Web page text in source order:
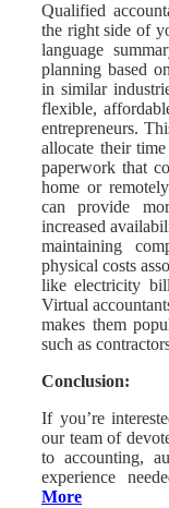
Qualified
the right side of
language
planning based
in similar
flexible,
entrepreneurs.
allocate their
paperwork that
home or
can provide
increased
maintaining
physical costs
like electricity
Virtual
makes them
such as
Conclusion:
If you’re
our team of
to accounting,
experience
More